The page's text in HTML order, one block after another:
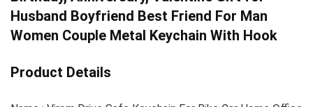
Husband Boyfriend Best Friend For Man
Women Couple Metal Keychain With Hook
Product Details